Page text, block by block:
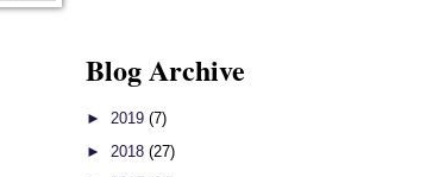
Blog Archive
► 2019 (7)
► 2018 (27)